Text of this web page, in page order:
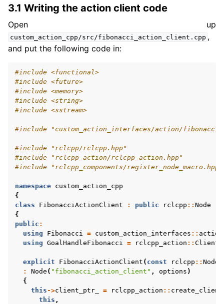
3.1 Writing the action client code
Open up
custom_action_cpp/src/fibonacci_action_client.cpp ,
and put the following code in:
#include <functional>
#include <future>
#include <memory>
#include <string>
#include <sstream>
#include "custom_action_interfaces/action/
#include
"rclcpp/rclcpp.hpp"
#include
"rclcpp_action/rclcpp_action.hpp"
#include
"rclcpp_components/register_node_macro.hpp"
namespace custom_action_cpp
{
class
FibonacciActionClient : public rclcpp :: Node
{
public :
using
Fibonacci = custom_action_interfaces :: action
using GoalHandleFibonacci = rclcpp_action ::
explicit FibonacciActionClient ( const rclcpp ::
:
Node ( "fibonacci_action_client" , options )
{
this->client_ptr_ = rclcpp_action :: create_client
this ,